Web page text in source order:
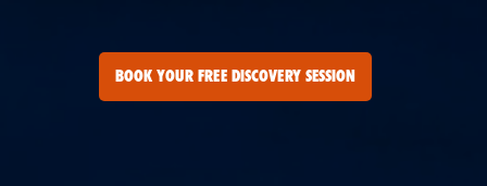
BOOK YOUR FREE DISCOVERY SESSION